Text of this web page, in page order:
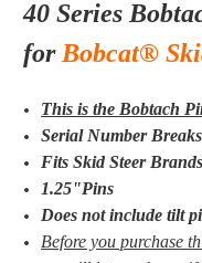
40 Series
forBobcat®
This is the Bobtach
Serial Number
Fits Skid Steer
1.25"Pins
Does not include tilt
Before you purchase